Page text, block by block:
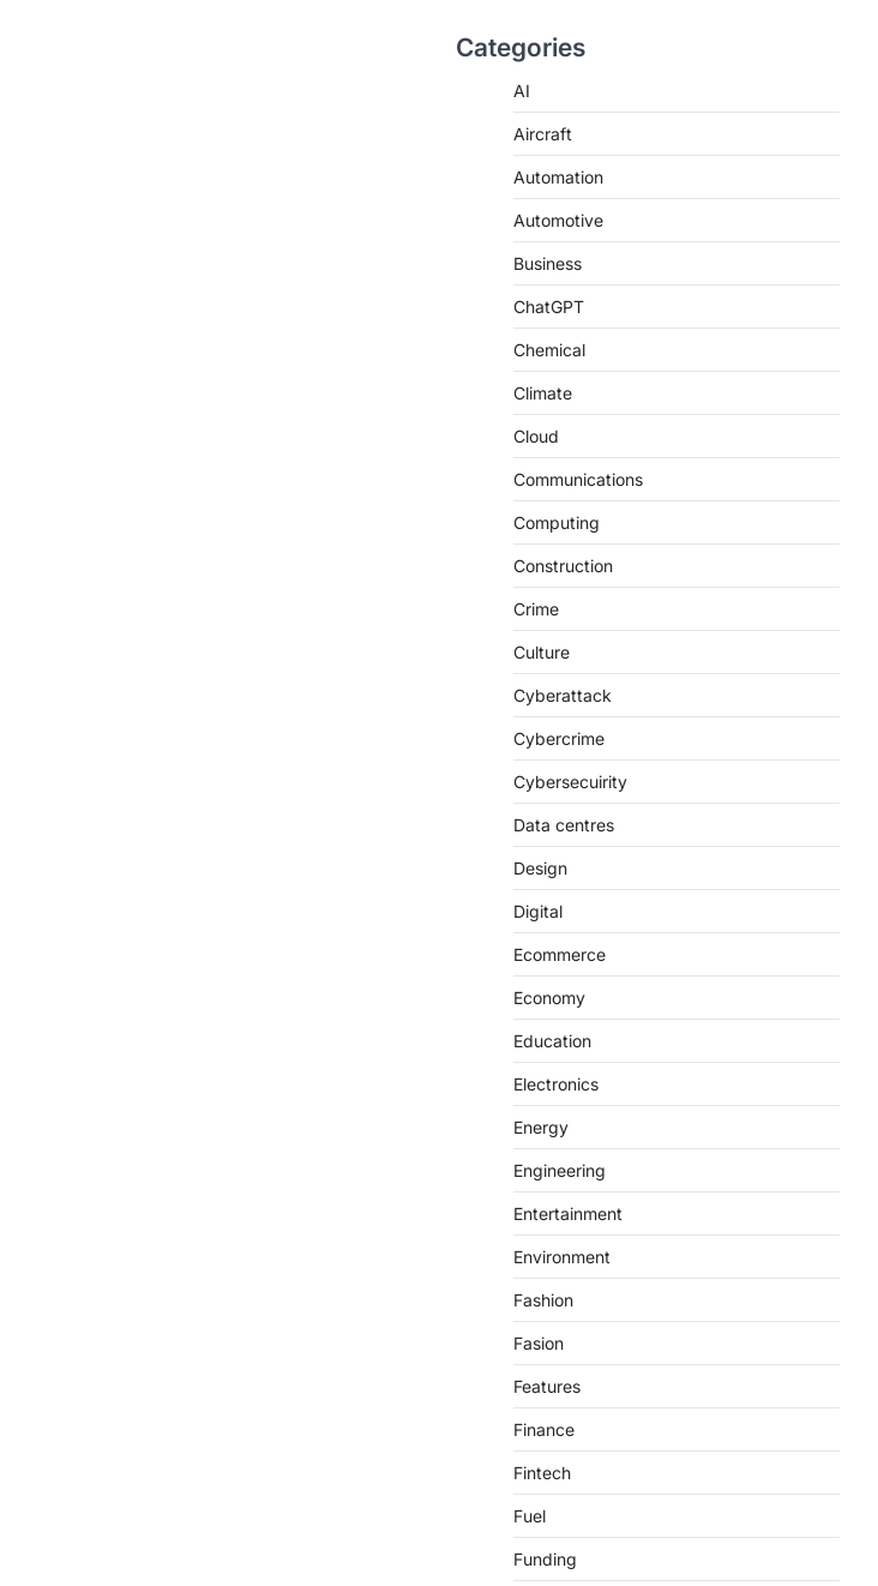
Categories
AI
Aircraft
Automation
Automotive
Business
ChatGPT
Chemical
Climate
Cloud
Communications
Computing
Construction
Crime
Culture
Cyberattack
Cybercrime
Cybersecuirity
Data centres
Design
Digital
Ecommerce
Economy
Education
Electronics
Energy
Engineering
Entertainment
Environment
Fashion
Fasion
Features
Finance
Fintech
Fuel
Funding